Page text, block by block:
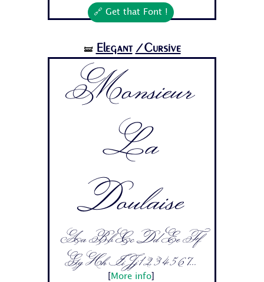
🔗 Get that Font !
🝛 Elegant /Cursive
Monsieur
La
Doulaise
Aa Bb Cc Dd Ee Ff
Gg Hh Ii Jj 1 2 3 4 5 6 7...
More info]